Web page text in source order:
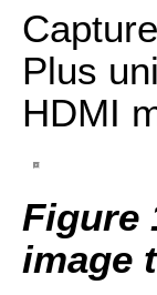
Plus
HDMI
Figure
image